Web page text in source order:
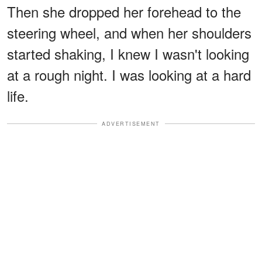
Then she dropped her forehead to the
steering wheel, and when her shoulders
started shaking, I knew I wasn't looking
at a rough night. I was looking at a hard
life.
ADVERTISEMENT